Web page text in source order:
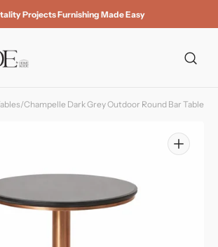
Projects Furnishing Made Easy
/Champelle Dark Grey Outdoor Round Bar Table